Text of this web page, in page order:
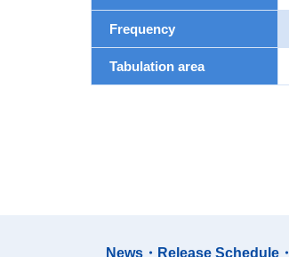
Frequency
Tabulation area
News・Release Schedule・